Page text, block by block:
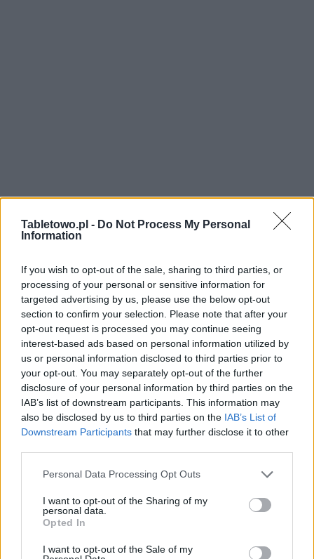
Tabletowo.pl - Do Not Process My Personal
Information
If you wish to opt-out of the sale, sharing to third parties, or
processing of your personal or sensitive information for
targeted advertising by us, please use the below opt-out
section to confirm your selection. Please note that after your
opt-out request is processed you may continue seeing
interest-based ads based on personal information utilized by
us or personal information disclosed to third parties prior to
your opt-out. You may separately opt-out of the further
disclosure of your personal information by third parties on the
IAB’s list of downstream participants. This information may
also be disclosed by us to third parties on the IAB’s List of
Downstream Participants that may further disclose it to other
Please note that this website/app uses one or more Google
not limited to your visit or usage behaviour. You may click to
grant or deny consent to Google and its third-party tags to
use your data for below specified purposes in below Google
consent section.
Personal Data Processing Opt Outs
I want to opt-out of the Sharing of my
personal data.
Opted In
I want to opt-out of the Sale of my